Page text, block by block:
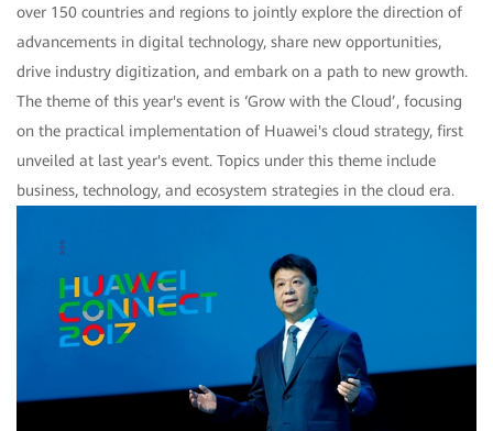
over 150 countries and regions to jointly explore the direction of
advancements in digital technology, share new opportunities,
drive industry digitization, and embark on a path to new growth.
The theme of this year's event is ‘Grow with the Cloud’, focusing
on the practical implementation of Huawei's cloud strategy, first
unveiled at last year's event. Topics under this theme include
business, technology, and ecosystem strategies in the cloud era.